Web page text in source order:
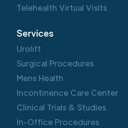
Telehealth Virtual Visits
Services
Urolift
Surgical Procedures
Mens Health
Incontinence Care Center
Clinical Trials & Studies
In-Office Procedures